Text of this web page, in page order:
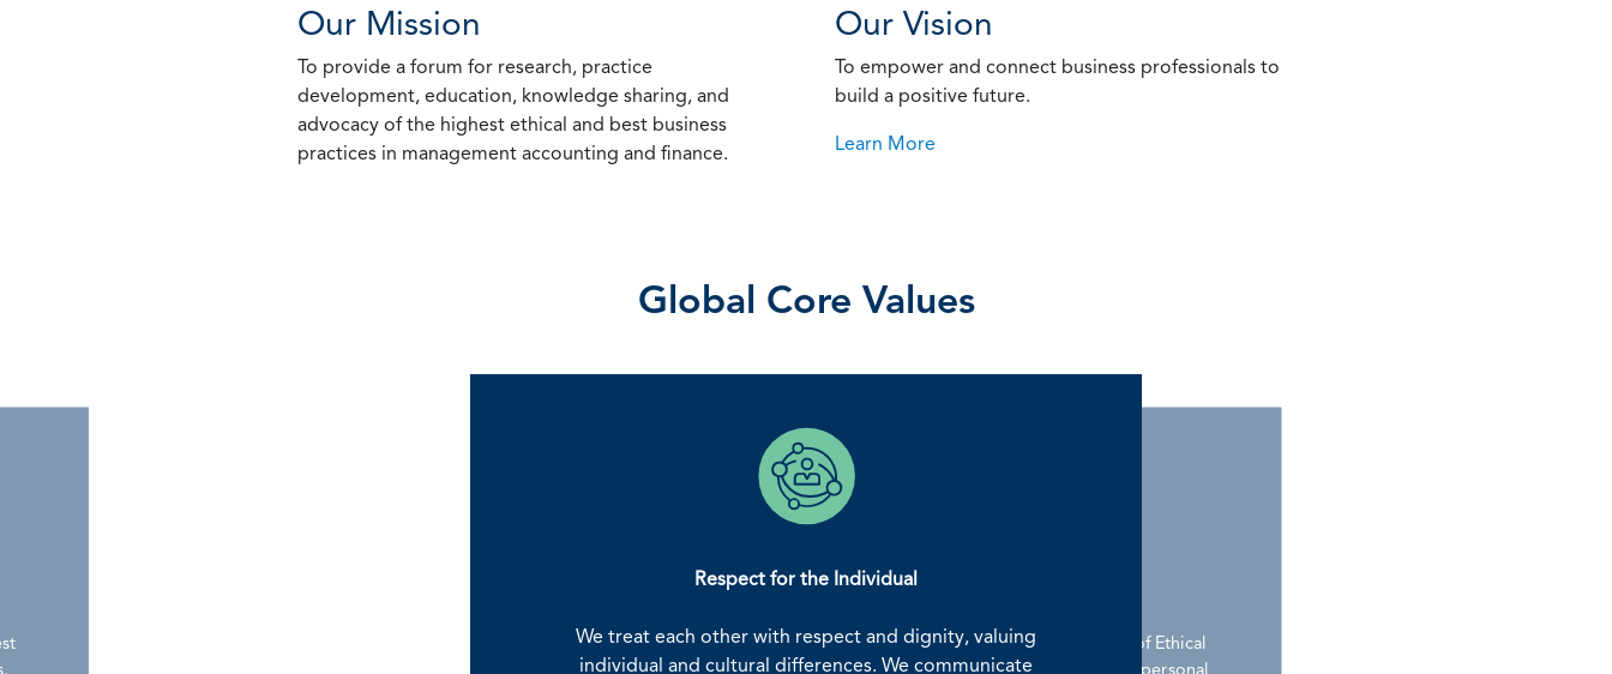
Our Mission
To provide a forum for research, practice
development, education, knowledge sharing, and
advocacy of the highest ethical and best business
practices in management accounting and finance.
Our Vision
To empower and connect business professionals to
build a positive future.
Learn More
Global Core Values
Respect for the Individual
We treat each other with respect and dignity, valuing
individual and cultural differences. We communicate
Highest Standards of Integrity and Trust
We understand and abide by the IMA Statement of Ethical
Professional Practice in our everyday actions. Our personal